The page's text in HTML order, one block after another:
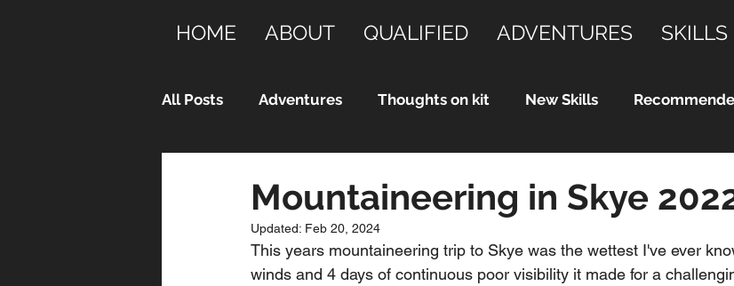
HOME ABOUT QUALIFIED ADVENTURES SKILLS
All Posts Adventures Thoughts on kit New Skills
Mountaineering in Skye
Updated: Feb 20, 2024
This years mountaineering trip to Skye was the wettest I've ever
winds and 4 days of continuous poor visibility it made for a